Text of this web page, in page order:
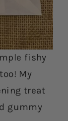
fishy
My
treat
gummy